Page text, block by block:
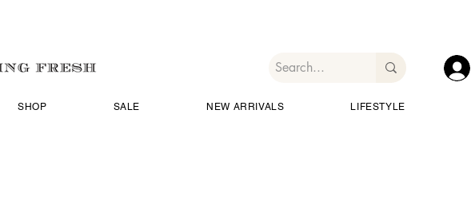
SHOP SALE NEW ARRIVALS LIFESTYLE